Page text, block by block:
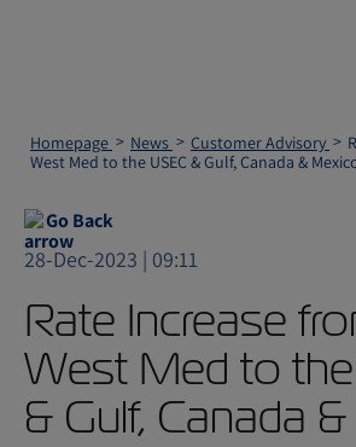
Homepage News Customer Advisory
West Med to the USEC & Gulf, Canada &
Go Back
28-Dec-2023 | 09:11
Rate Increase
West Med to
& Gulf, Canada